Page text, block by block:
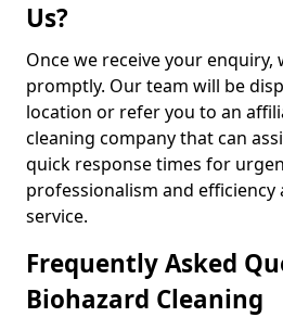
Us?
Once we receive your enquiry,
promptly. Our team will be
location or refer you to an
cleaning company that can
quick response times for
professionalism and
service.
Frequently Asked
Biohazard Cleaning